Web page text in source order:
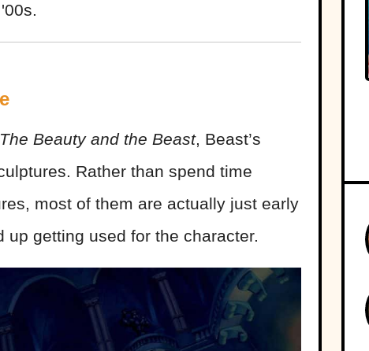
The Beauty and the Beast, Beast’s
Rather than spend time
most of them are actually just early
up getting used for the character.